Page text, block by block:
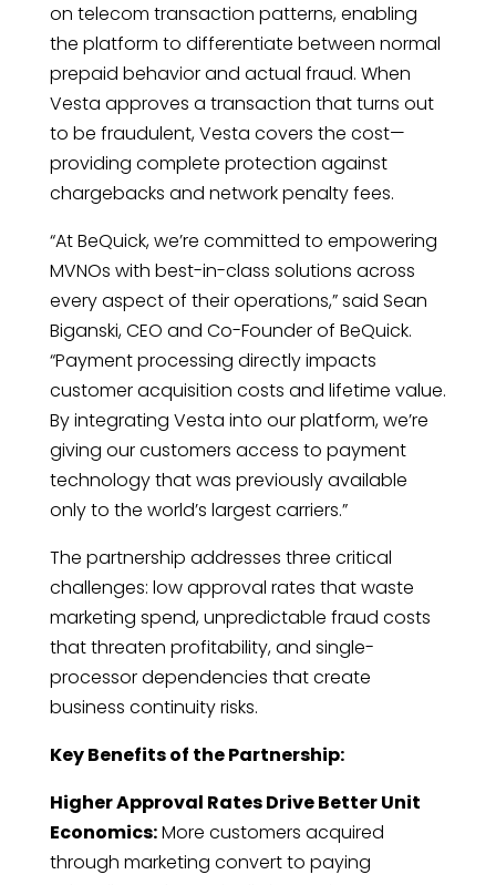
on telecom transaction patterns, enabling
the platform to differentiate between normal
prepaid behavior and actual fraud. When
Vesta approves a transaction that turns out
to be fraudulent, Vesta covers the cost—
providing complete protection against
chargebacks and network penalty fees.
“At BeQuick, we’re committed to empowering
MVNOs with best-in-class solutions across
every aspect of their operations,” said Sean
Biganski, CEO and Co-Founder of BeQuick.
“Payment processing directly impacts
customer acquisition costs and lifetime value.
By integrating Vesta into our platform, we’re
giving our customers access to payment
technology that was previously available
only to the world’s largest carriers.”
The partnership addresses three critical
challenges: low approval rates that waste
marketing spend, unpredictable fraud costs
that threaten profitability, and single-
processor dependencies that create
business continuity risks.
Key Benefits of the Partnership:
Higher Approval Rates Drive Better Unit
Economics:More customers acquired
through marketing convert to paying